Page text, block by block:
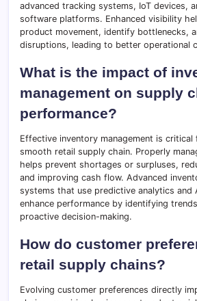
advanced tracking systems, IoT devices,
software platforms. Enhanced visibility
product movement, identify bottlenecks,
disruptions, leading to better operational
What is the impact of
management on supply
performance?
Effective inventory management is critical
smooth retail supply chain. Properly
helps prevent shortages or surpluses,
and improving cash flow. Advanced
systems that use predictive analytics and
enhance performance by identifying
proactive decision-making.
How do customer
retail supply chains?
Evolving customer preferences directly